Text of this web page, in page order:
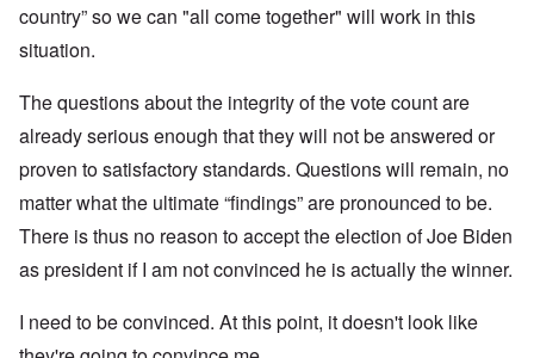
country” so we can "all come together" will work in this
situation.
The questions about the integrity of the vote count are
already serious enough that they will not be answered or
proven to satisfactory standards. Questions will remain, no
matter what the ultimate “findings” are pronounced to be.
There is thus no reason to accept the election of Joe Biden
as president if I am not convinced he is actually the winner.
I need to be convinced. At this point, it doesn't look like